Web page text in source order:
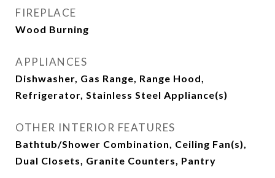
FIREPLACE
Wood Burning
APPLIANCES
Dishwasher, Gas Range, Range Hood,
Refrigerator, Stainless Steel Appliance(s)
OTHER INTERIOR FEATURES
Bathtub/Shower Combination, Ceiling Fan(s),
Dual Closets, Granite Counters, Pantry